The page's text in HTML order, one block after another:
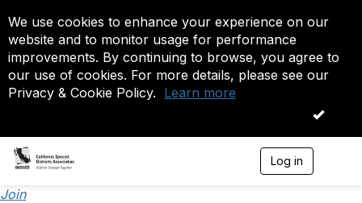
We use cookies to enhance your experience on our
website and to monitor usage for performance
improvements. By continuing to browse, you agree to
our use of cookies. For more details, please see our
Privacy & Cookie Policy. Learn more
OK
Log in
Join